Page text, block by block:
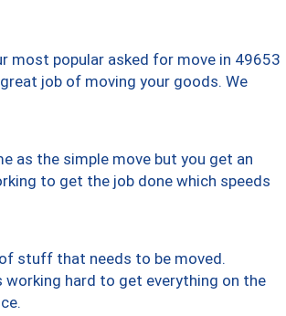
most popular asked for move in 49653
job of moving your goods. We
as the simple move but you get an
to get the job done which speeds
stuff that needs to be moved.
hard to get everything on the